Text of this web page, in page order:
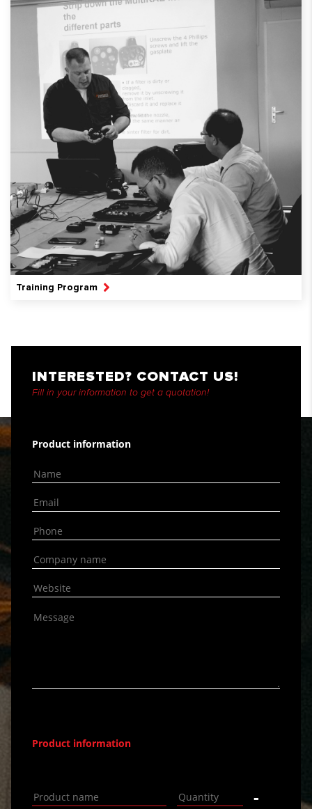
Training Program
INTERESTED? CONTACT US!
Fill in your information to get a quotation!
Product information
Product information
-